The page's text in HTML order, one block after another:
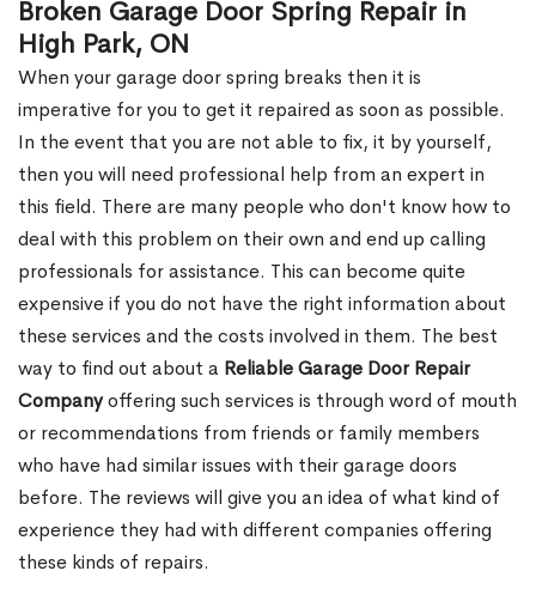
Broken Garage Door Spring Repair in
High Park, ON
When your garage door spring breaks then it is
imperative for you to get it repaired as soon as possible.
In the event that you are not able to fix, it by yourself,
then you will need professional help from an expert in
this field. There are many people who don't know how to
deal with this problem on their own and end up calling
professionals for assistance. This can become quite
expensive if you do not have the right information about
these services and the costs involved in them. The best
way to find out about a Reliable Garage Door Repair
Companyoffering such services is through word of mouth
or recommendations from friends or family members
who have had similar issues with their garage doors
before. The reviews will give you an idea of what kind of
experience they had with different companies offering
these kinds of repairs.